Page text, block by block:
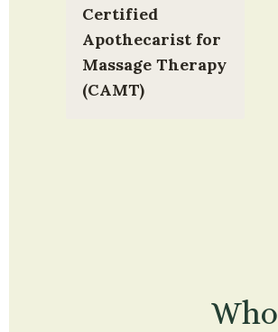
Certified
Apothecarist for
Massage Therapy
(CAMT)
Who